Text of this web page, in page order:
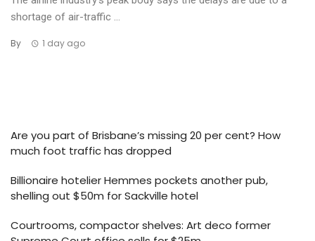
shortage of air-traffic ...
By 1 day ago
Are you part of Brisbane’s missing 20 per cent? How
much foot traffic has dropped
Billionaire hotelier Hemmes pockets another pub,
shelling out $50m for Sackville hotel
Courtrooms, compactor shelves: Art deco former